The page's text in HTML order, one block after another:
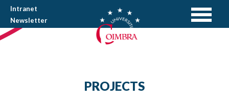
Intranet
Newsletter
PROJECTS